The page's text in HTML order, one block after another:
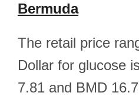
Bermuda
The retail price
Dollar for glucose
7.81 and BMD